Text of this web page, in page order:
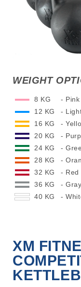
XM
WEIGHT
8 KG
-
12 KG
-
16 KG
-
20 KG
-
24 KG
-
28 KG
-
32 KG
- Red
36 KG
-
40 KG
-